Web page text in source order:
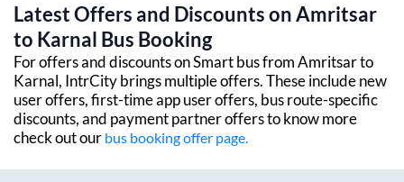
Latest Offers and Discounts onAmritsar
to Karnal Bus Booking
For offers and discounts on Smart bus fromAmritsarto
Karnal, IntrCity brings multiple offers. These include new
user offers, first-time app user offers, bus route-specific
discounts, and payment partner offers to know more
check out our bus booking offer page.